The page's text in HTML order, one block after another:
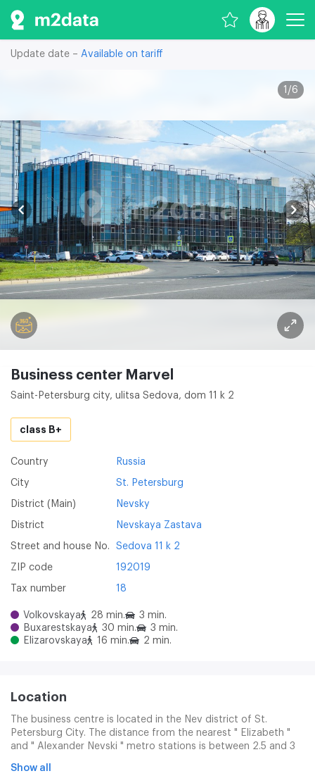
Update date – Available on tariff
1 /6
Business center Marvel
Saint-Petersburg city, ulitsa Sedova, dom 11 k 2
class B+
Country Russia
City St. Petersburg
District (Main) Nevsky
District Nevskaya Zastava
Street and house No. Sedova 11 k 2
ZIP code 192019
Tax number 18
Volkovskaya 28 min.
3 min.
Buxarestskaya
30 min.
3 min.
Elizarovskaya
16 min. 2 min.
Location
The business centre is located in the Nev district of St.
Petersburg City. The distance from the nearest " Elizabeth "
and " Alexander Nevski " metro stations is between 2.5 and 3
Nevsky Landlords. The building is well located in relation to the
Show all